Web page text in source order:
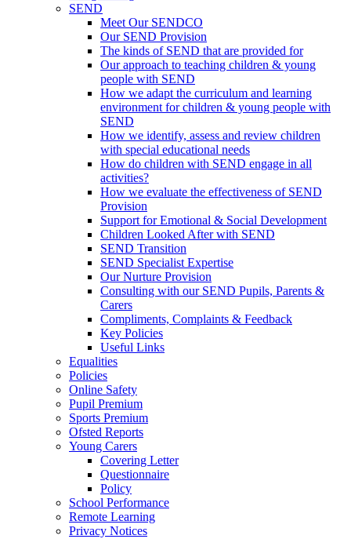
SEND
Meet Our SENDCO
Our SEND Provision
The kinds of SEND that are provided for
Our approach to teaching children & young
people with SEND
How we adapt the curriculum and learning
environment for children & young people with
SEND
How we identify, assess and review children
with special educational needs
How do children with SEND engage in all
activities?
How we evaluate the effectiveness of SEND
Provision
Support for Emotional & Social Development
Children Looked After with SEND
SEND Transition
SEND Specialist Expertise
Our Nurture Provision
Consulting with our SEND Pupils, Parents &
Carers
Compliments, Complaints & Feedback
Key Policies
Useful Links
Equalities
Policies
Online Safety
Pupil Premium
Sports Premium
Ofsted Reports
Young Carers
Covering Letter
Questionnaire
Policy
School Performance
Remote Learning
Privacy Notices